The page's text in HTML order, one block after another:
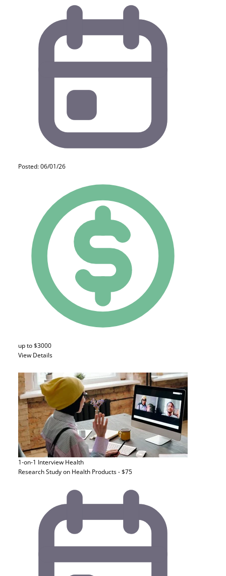
Posted: 06/01/26
up to $3000
View Details
1-on-1 Interview Health
Research Study on Health Products - $75